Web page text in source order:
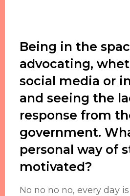
Being in the
advocating,
social media or
and seeing the
response from
government.
personal way of
motivated?
No no no no, every day